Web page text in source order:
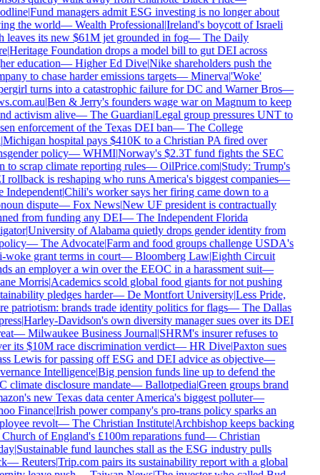
|Fund managers admit ESG investing is no longer about
the world—Wealth Professional|Ireland's boycott of Israeli
leaves its new $61M jet grounded in fog—The Daily
|Heritage Foundation drops a model bill to gut DEI across
education—Higher Ed Dive|Nike shareholders push the
to chase harder emissions targets—Minerva|'Woke'
turns into a catastrophic failure for DC and Warner Bros—
|Ben & Jerry's founders wage war on Magnum to keep
activism alive—The Guardian|Legal group pressures UNT to
enforcement of the Texas DEI ban—The College
Michigan hospital pays $410K to a Christian PA fired over
policy—WHMI|Norway's $2.3T fund fights the SEC
to scrap climate reporting rules—OilPrice.com|Study: Trump's
rollback is reshaping who runs America's biggest companies—
Independent|Chili's worker says her firing came down to a
dispute—Fox News|New UF president is contractually
from funding any DEI—The Independent Florida
|University of Alabama quietly drops gender identity from
—The Advocate|Farm and food groups challenge USDA's
woke grant terms in court—Bloomberg Law|Eighth Circuit
an employer a win over the EEOC in a harassment suit—
Morris|Academics scold global food giants for not pushing
pledges harder—De Montfort University|Less Pride,
patriotism: brands trade identity politics for flags—The Dallas
|Harley-Davidson's own diversity manager sues over its DEI
—Milwaukee Business Journal|SHRM's insurer refuses to
its $10M race discrimination verdict—HR Dive|Paxton sues
Lewis for passing off ESG and DEI advice as objective—
Intelligence|Big pension funds line up to defend the
climate disclosure mandate—Ballotpedia|Green groups brand
new Texas data center America's biggest polluter—
Finance|Irish power company's pro-trans policy sparks an
revolt—The Christian Institute|Archbishop keeps backing
of England's £100m reparations fund—Christian
|Sustainable fund launches stall as the ESG industry pulls
—Reuters|Trip.com pairs its sustainability report with a global